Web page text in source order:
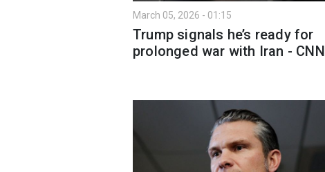
March 05, 2026 - 01:15
Trump signals he’s ready for
prolonged war with Iran - CNN